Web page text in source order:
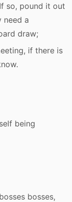
so, pound it out
need a
draw;
if there is
being
bosses,